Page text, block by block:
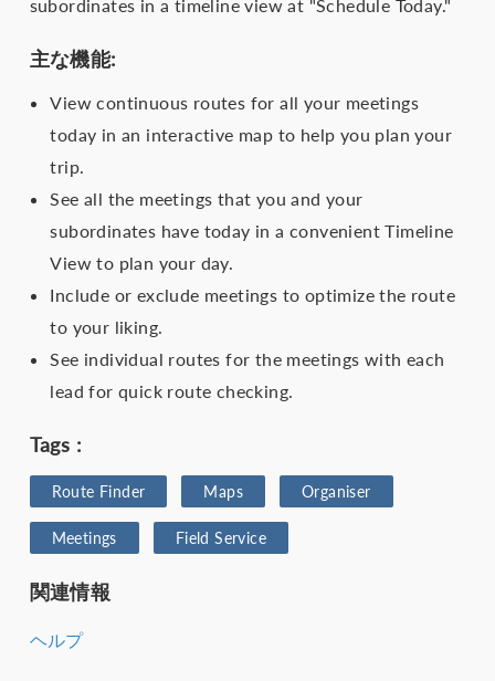
subordinates in a timeline view at "Schedule Today."
主な機能:
View continuous routes for all your meetings
today in an interactive map to help you plan your
trip.
See all the meetings that you and your
subordinates have today in a convenient Timeline
View to plan your day.
Include or exclude meetings to optimize the route
to your liking.
See individual routes for the meetings with each
lead for quick route checking.
Tags :
Route Finder Maps Organiser
Meetings Field Service
関連情報
ヘルプ